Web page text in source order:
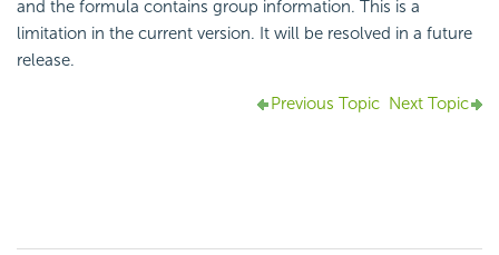
and the formula contains group information. This is a
limitation in the current version. It will be resolved in a future
release.
Previous Topic Next Topic